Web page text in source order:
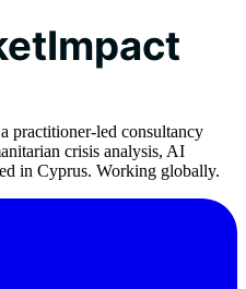
practitioner-led consultancy
crisis analysis, AI
in Cyprus. Working globally.